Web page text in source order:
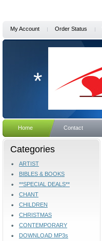
My Account Order Status
*
Home Contact
Categories
ARTIST
BIBLES & BOOKS
**SPECIAL DEALS**
CHANT
CHILDREN
CHRISTMAS
CONTEMPORARY
DOWNLOAD MP3s